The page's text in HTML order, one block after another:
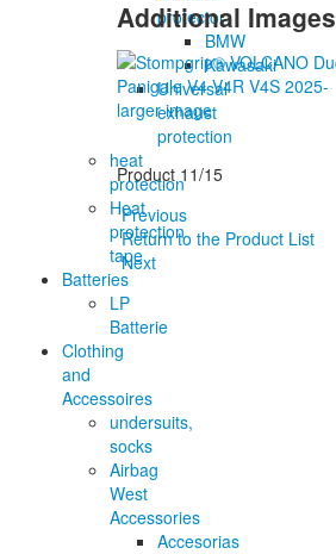
protector
BMW
Kawasaki
Universal
exhaust
protection
heat
protection
Heat
protection
tape
Batteries
LP
Batterie
Clothing
and
Accessoires
undersuits,
socks
Airbag
West
Accessories
Accesorias
Additional Images
larger image
Product 11/15
Previous
Return to the Product List
Next